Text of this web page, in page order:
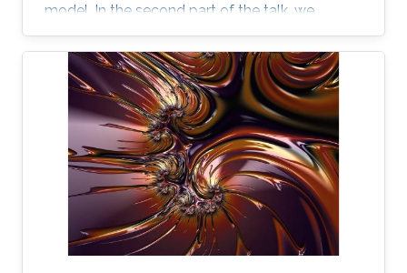
model. In the second part of the talk, we
discuss a novel locking-free stochastic Galerkin
mixed finite element method for the Biot
consolidation model with uncertain Young’s
modulus and hydraulic conductivity field.